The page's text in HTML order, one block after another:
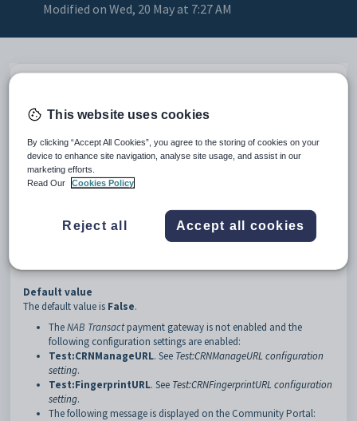
Modified on Wed, 20 May at 7:27 AM
Key
Value
2
Payment
3
NAB
Description
Default value
The default value is False.
TheNAB Transactpayment gateway is not enabled and the
following configuration settings are enabled:
Test:CRNManageURL. See Test:CRNManageURL configuration
setting.
Test:FingerprintURL. See Test:CRNFingerprintURL configuration
setting.
The following message is displayed on the Community Portal:
This website uses cookies
By clicking “Accept All Cookies”, you agree to the storing of cookies on your
device to enhance site navigation, analyse site usage, and assist in our
marketing efforts.
Read Our
Cookies Policy
Reject all Accept all cookies